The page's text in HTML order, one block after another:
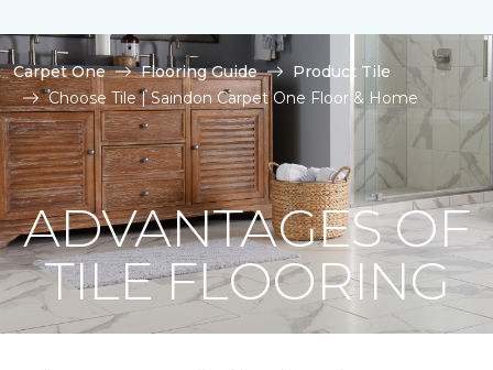
Carpet One Flooring Guide
Product Tile
Choose Tile | Saindon Carpet One Floor & Home
ADVANTAGES OF
TILE FLOORING